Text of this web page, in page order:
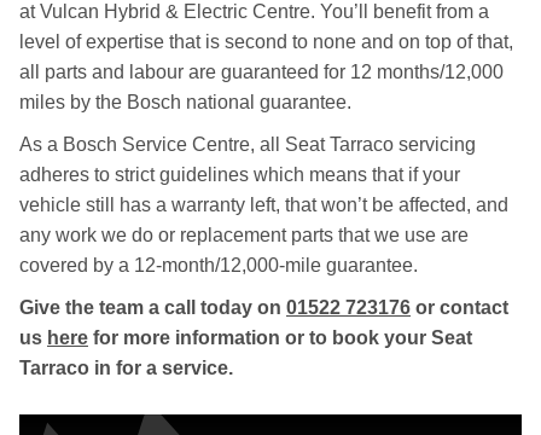
at Vulcan Hybrid & Electric Centre. You’ll benefit from a
level of expertise that is second to none and on top of that,
all parts and labour are guaranteed for 12 months/12,000
miles by the Bosch national guarantee.
As a Bosch Service Centre, all Seat Tarraco servicing
adheres to strict guidelines which means that if your
vehicle still has a warranty left, that won’t be affected, and
any work we do or replacement parts that we use are
covered by a 12-month/12,000-mile guarantee.
Give the team a call today on 01522 723176 or contact
us here for more information or to book your Seat
Tarraco in for a service.